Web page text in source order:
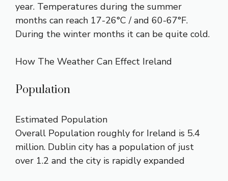
year. Temperatures during the summer
months can reach 17-26°C / and 60-67°F.
During the winter months it can be quite cold.
How The Weather Can Effect Ireland
Population
Estimated Population
Overall Population roughly for Ireland is 5.4
million. Dublin city has a population of just
over 1.2 and the city is rapidly expanded